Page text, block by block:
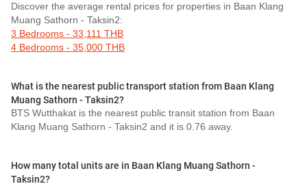
Discover the average rental prices for properties in Baan Klang
Muang Sathorn - Taksin2:
3 Bedrooms - 33,111 THB
4 Bedrooms - 35,000 THB
What is the nearest public transport station from Baan Klang
Muang Sathorn - Taksin2?
BTS Wutthakat is the nearest public transit station from Baan
Klang Muang Sathorn - Taksin2 and it is 0.76 away.
How many total units are in Baan Klang Muang Sathorn -
Taksin2?